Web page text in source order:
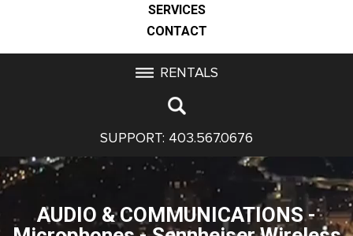
SERVICES
CONTACT
RENTALS
SUPPORT: 403.567.0676
AUDIO & COMMUNICATIONS -